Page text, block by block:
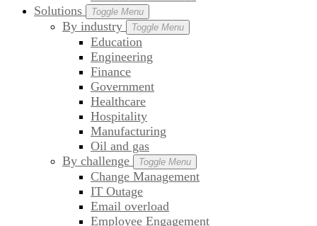
Solutions
Toggle Menu
By industry Toggle Menu
Education
Engineering
Finance
Government
Healthcare
Hospitality
Manufacturing
Oil and gas
By challenge
Toggle Menu
Change Management
IT Outage
Email overload
Employee Engagement